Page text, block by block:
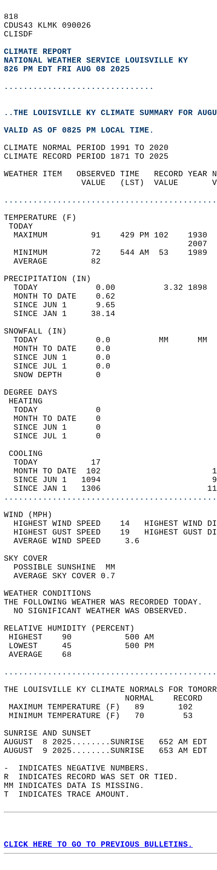
818
CDUS43 KLMK 090026
CLISDF
CLIMATE REPORT
NATIONAL WEATHER SERVICE LOUISVILLE KY
826 PM EDT FRI AUG 08 2025
...............................
..THE LOUISVILLE KY CLIMATE SUMMARY FOR
VALID AS OF 0825 PM LOCAL TIME.
CLIMATE NORMAL PERIOD 1991 TO 2020
CLIMATE RECORD PERIOD 1871 TO 2025
WEATHER ITEM   OBSERVED TIME   RECORD
VALUE   (LST)  VALUE
MAXIMUM         91    429 PM 102
MINIMUM         72    544 AM  53
AVERAGE         82
TODAY            0.00          3.32
MONTH TO DATE    0.62
SINCE JUN 1      9.65
SINCE JAN 1     38.14
TODAY            0.0          MM
MONTH TO DATE    0.0
SINCE JUN 1      0.0
SINCE JUL 1      0.0
SNOW DEPTH
DEGREE
TODAY            0
MONTH TO DATE    0
SINCE JUN 1      0
SINCE JUL 1      0
TODAY           17
MONTH TO DATE  102
SINCE JUN 1   1094
SINCE JAN 1   1306
WIND
HIGHEST WIND SPEED    14   HIGHEST
HIGHEST GUST SPEED    19   HIGHEST
AVERAGE WIND
SKY
POSSIBLE
AVERAGE SKY
WEATHER
THE FOLLOWING WEATHER
NO SIGNIFICANT
RELATIVE HUMIDITY (PERCENT)
HIGHEST    90
LOWEST     45
THE LOUISVILLE KY CLIMATE NORMALS FOR
MAXIMUM TEMPERATURE
MINIMUM TEMPERATURE
SUNRISE
AUGUST  8 2025........SUNRISE   652 AM
AUGUST  9 2025........SUNRISE   653 AM
-  INDICATES NEGATIVE NUMBERS.
R  INDICATES RECORD WAS SET OR TIED.
MM INDICATES DATA IS MISSING.
T  INDICATES TRACE AMOUNT.
CLICK HERE TO GO TO PREVIOUS BULLETINS.